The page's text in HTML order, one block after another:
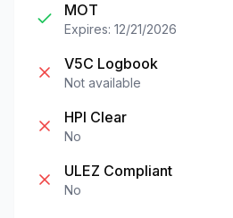
MOT
Expires: 12/21/2026
V5C Logbook
Not available
HPI Clear
No
ULEZ Compliant
No